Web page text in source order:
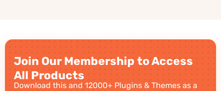
Join Our Membership to Access
All Products
Download this and 12000+ Plugins & Themes as a